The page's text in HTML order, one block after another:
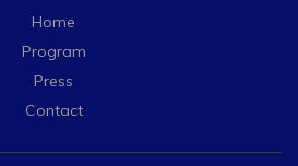
Home
Program
Press
Contact